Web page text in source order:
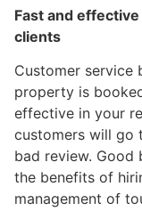
Fast and
clients
Customer service
property is
effective in your
customers will go
bad review. Good
the benefits of
management of